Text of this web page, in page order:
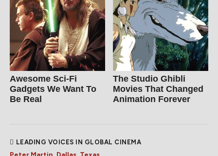
Awesome Sci-Fi
Gadgets We Want To
Be Real
The Studio Ghibli
Movies That Changed
Animation Forever
LEADING VOICES IN GLOBAL CINEMA